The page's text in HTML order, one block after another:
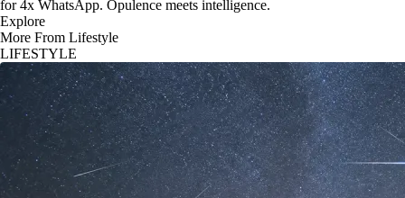
for 4x WhatsApp. Opulence meets intelligence.
Explore
More From Lifestyle
LIFESTYLE